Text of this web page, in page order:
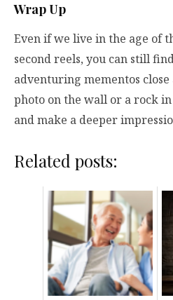
Wrap Up
Even if we live in the age of
second reels, you can still
adventuring mementos
photo on the wall or a rock
and make a deeper
Related posts: